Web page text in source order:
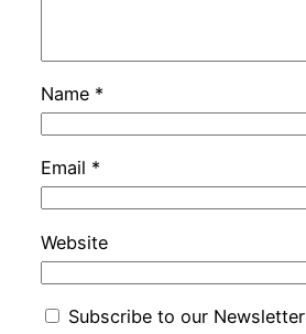
Name *
Email *
Website
Subscribe to our Newsletter